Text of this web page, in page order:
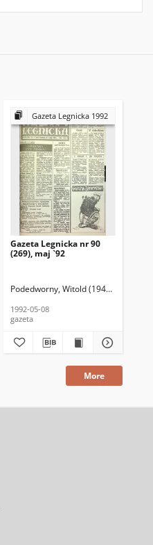
nacz.)
Gazeta Legnicka 1992
Gazeta Legnicka nr 90
(269), maj `92
Podedworny, Witold (1949– ) (red.
1992-05-08
gazeta
More